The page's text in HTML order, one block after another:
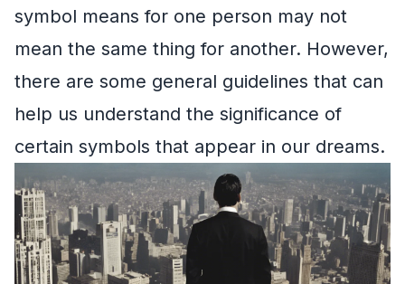
symbol means for one person may not
mean the same thing for another. However,
there are some general guidelines that can
help us understand the significance of
certain symbols that appear in our dreams.